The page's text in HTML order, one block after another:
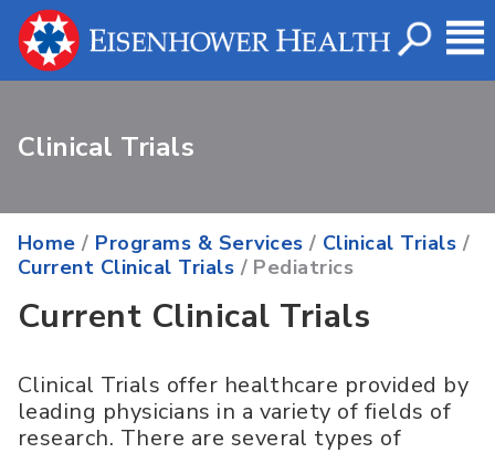
Clinical Trials
Home / Programs & Services / Clinical Trials /
Current Clinical Trials / Pediatrics
Current Clinical Trials
Clinical Trials offer healthcare provided by
leading physicians in a variety of fields of
research. There are several types of